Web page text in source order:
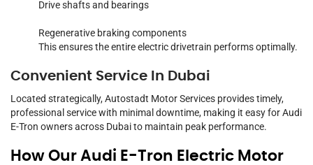
Drive shafts and bearings
Regenerative braking components
This ensures the entire electric drivetrain performs optimally.
Convenient Service In Dubai
Located strategically, Autostadt Motor Services provides timely,
professional service with minimal downtime, making it easy for Audi
E-Tron owners across Dubai to maintain peak performance.
How Our Audi E-Tron Electric Motor